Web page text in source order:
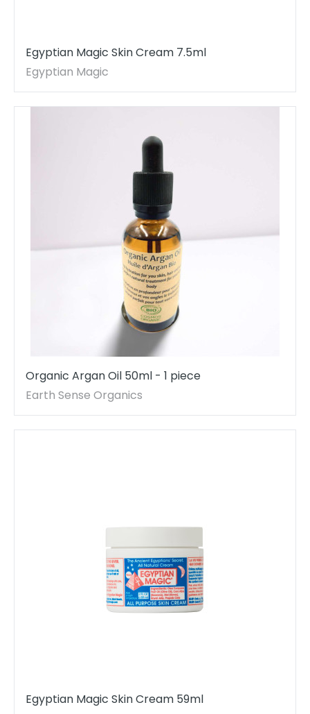
Egyptian Magic Skin Cream 7.5ml
Egyptian Magic
Organic Argan Oil 50ml - 1 piece
Earth Sense Organics
Egyptian Magic Skin Cream 59ml